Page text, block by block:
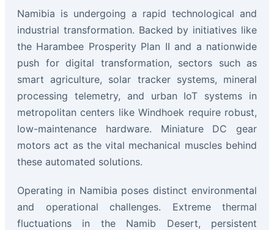
Namibia is undergoing a rapid technological and
industrial transformation. Backed by initiatives like
the Harambee Prosperity Plan II and a nationwide
push for digital transformation, sectors such as
smart agriculture, solar tracker systems, mineral
processing telemetry, and urban IoT systems in
metropolitan centers like Windhoek require robust,
low-maintenance hardware. Miniature DC gear
motors act as the vital mechanical muscles behind
these automated solutions.
Operating in Namibia poses distinct environmental
and operational challenges. Extreme thermal
fluctuations in the Namib Desert, persistent